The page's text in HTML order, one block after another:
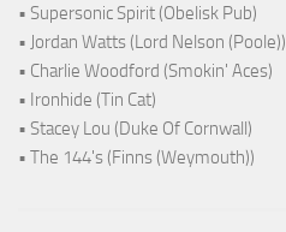
• Supersonic Spirit (Obelisk Pub)
• Jordan Watts (Lord Nelson (Poole))
• Charlie Woodford (Smokin' Aces)
• Ironhide (Tin Cat)
• Stacey Lou (Duke Of Cornwall)
• The 144's (Finns (Weymouth))